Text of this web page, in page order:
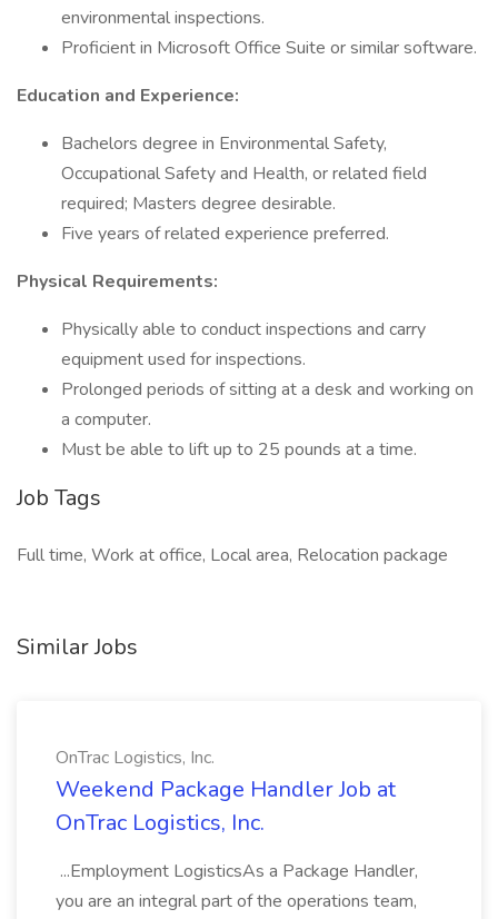
environmental inspections.
Proficient in Microsoft Office Suite or similar software.
Education and Experience:
Bachelors degree in Environmental Safety,
Occupational Safety and Health, or related field
required; Masters degree desirable.
Five years of related experience preferred.
Physical Requirements:
Physically able to conduct inspections and carry
equipment used for inspections.
Prolonged periods of sitting at a desk and working on
a computer.
Must be able to lift up to 25 pounds at a time.
Job Tags
Full time, Work at office, Local area, Relocation package
Similar Jobs
OnTrac Logistics, Inc.
Weekend Package Handler Job at
OnTrac Logistics, Inc.
...Employment LogisticsAs a Package Handler,
you are an integral part of the operations team,